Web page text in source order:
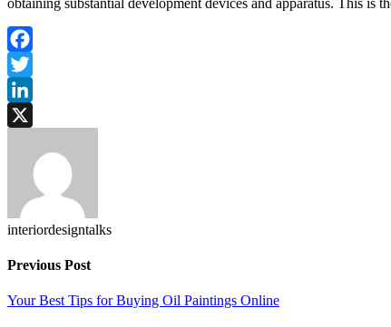
Facebook
Twitter
LinkedIn
interiordesigntalks
Previous Post
Your Best Tips for Buying Oil Paintings Online